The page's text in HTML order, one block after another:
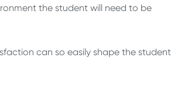
the student will need to be
can so easily shape the student